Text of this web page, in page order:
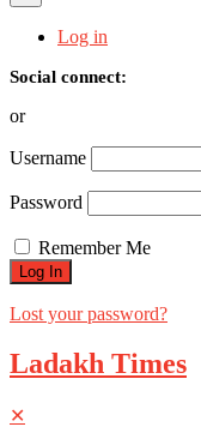
Log in
Social connect:
or
Username
Password
Remember Me
Lost your password?
Ladakh Times
✕